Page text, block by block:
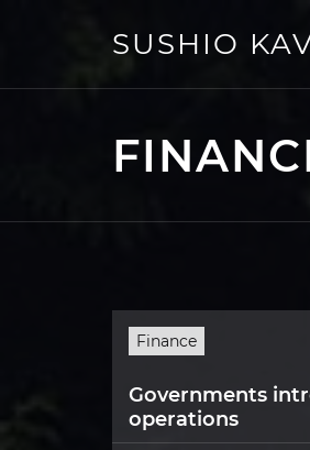
SUSHIO
Finance
Governments
operations